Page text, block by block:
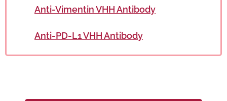
Anti-Vimentin VHH Antibody
Anti-PD-L1 VHH Antibody